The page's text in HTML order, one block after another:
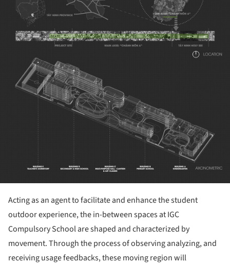
Acting as an agent to facilitate and enhance the student
outdoor experience, the in-between spaces at IGC
Compulsory School are shaped and characterized by
movement. Through the process of observing analyzing, and
receiving usage feedbacks, these moving region will